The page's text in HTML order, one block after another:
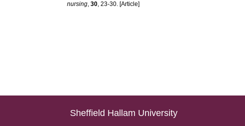
nursing,30, 23-30. [Article]
Sheffield Hallam University